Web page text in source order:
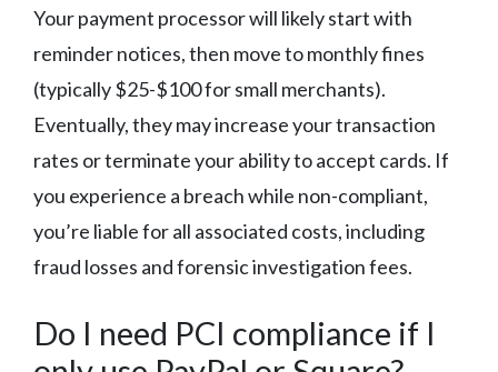
Your payment processor will likely start with
reminder notices, then move to monthly fines
(typically $25-$100 for small merchants).
Eventually, they may increase your transaction
rates or terminate your ability to accept cards. If
you experience a breach while non-compliant,
you’re liable for all associated costs, including
fraud losses and forensic investigation fees.
Do I need PCI compliance if I